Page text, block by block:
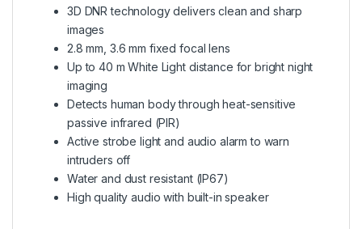
3D DNR technology delivers clean and sharp
images
2.8 mm, 3.6 mm fixed focal lens
Up to 40 m White Light distance for bright night
imaging
Detects human body through heat-sensitive
passive infrared (PIR)
Active strobe light and audio alarm to warn
intruders off
Water and dust resistant (IP67)
High quality audio with built-in speaker